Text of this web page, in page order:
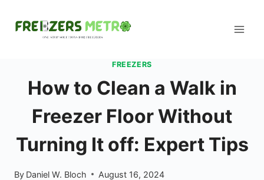
FREEZERS
How to Clean a Walk in
Freezer Floor Without
Turning It off: Expert Tips
By Daniel W. Bloch August 16, 2024